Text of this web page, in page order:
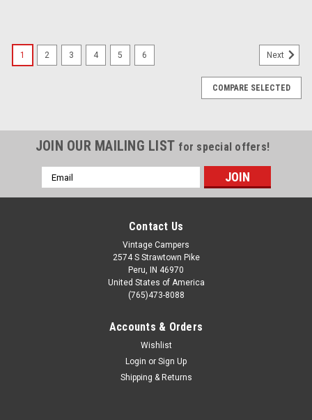
One Piece Self Sealing Oversized Gasket 25'
1 2 3 4 5 6 Next
COMPARE SELECTED
JOIN OUR MAILING LIST for special offers!
Email
Address
Contact Us
Vintage Campers
2574 S Strawtown Pike
Peru, IN 46970
United States of America
(765)473-8088
Accounts & Orders
Wishlist
Login or Sign Up
Shipping & Returns